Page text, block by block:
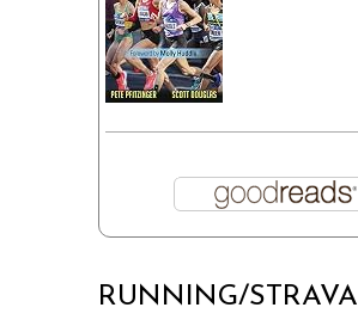
RUNNING/STRAVA